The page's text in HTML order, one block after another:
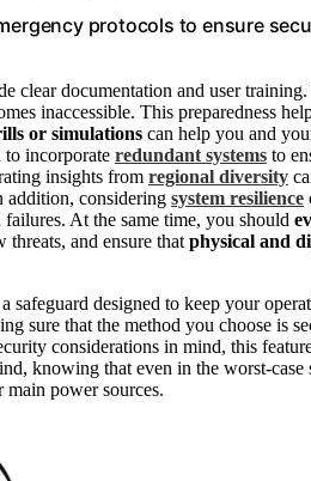
protocols to ensure
clear documentation and user
inaccessible. This preparedness
or simulations can help you and
to incorporate redundant systems to
insights from regional diversity
addition, considering system resilience
At the same time, you should
threats, and ensure that physical and
safeguard designed to keep your
sure that the method you choose is
considerations in mind, this
knowing that even in the worst-case
main power sources.